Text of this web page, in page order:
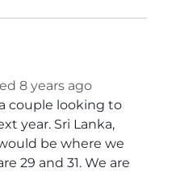
8 years ago
couple looking to
year. Sri Lanka,
be where we
29 and 31. We are